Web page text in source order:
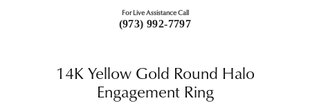
For Live Assistance Call
(973) 992-7797
14K Yellow Gold Round Halo
Engagement Ring